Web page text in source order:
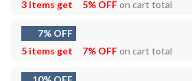
3 items get
5% OFFon cart total
7% OFF
5 items get
7% OFFon cart total